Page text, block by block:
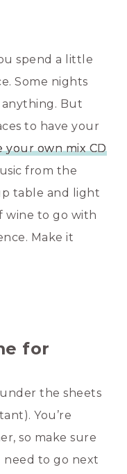
spend a little
Some nights
But
to have your
your own mix CD
from the
table and light
wine to go with
Make it
for
the sheets
You’re
so make sure
need to go next